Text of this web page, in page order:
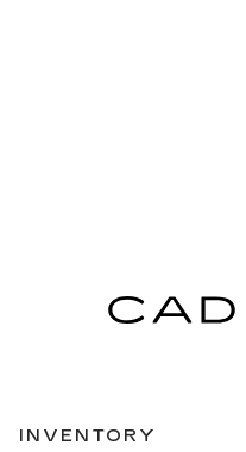
INVENTORY